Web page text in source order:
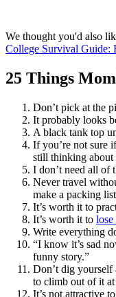
We thought you'd also
College Survival Guide:
25 Things
Don’t pick at the
It probably looks
A black tank top
If you’re not sure
still thinking about
I don’t need all of
Never travel
make a packing
It’s worth it to
It’s worth it to
Write everything
“I know it’s sad
funny story.”
Don’t dig yourself
to climb out of it at
It’s not attractive